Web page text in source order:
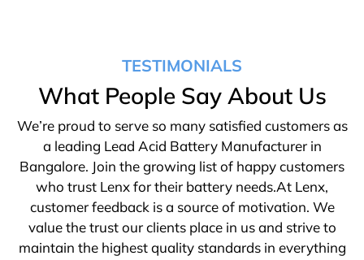
TESTIMONIALS
What People Say About Us
We’re proud to serve so many satisfied customers as
a leading Lead Acid Battery Manufacturer in
Bangalore. Join the growing list of happy customers
who trust Lenx for their battery needs.At Lenx,
customer feedback is a source of motivation. We
value the trust our clients place in us and strive to
maintain the highest quality standards in everything